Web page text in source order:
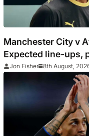
Manchester City v
Expected line-ups,
and where to watch
Jon Fisher 8th August,